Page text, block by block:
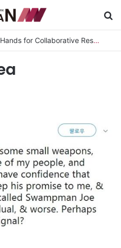
Pakistan, Sri Lanka Join Hands for Collaborative Research on Rice, Fruit Crop Pests